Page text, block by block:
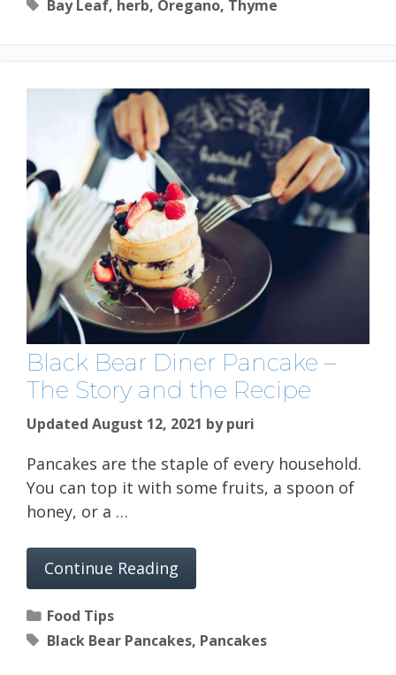
Bay Leaf, herb, Oregano, Thyme
Black Bear Diner Pancake –
The Story and the Recipe
Updated August 12, 2021 bypuri
Pancakes are the staple of every household.
You can top it with some fruits, a spoon of
honey, or a …
Continue Reading
Categories
Food Tips
Tags
Black Bear Pancakes, Pancakes